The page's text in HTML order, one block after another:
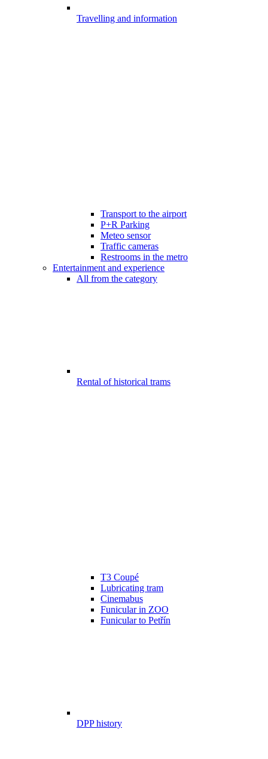
Travelling and information
Transport to the airport
P+R Parking
Meteo sensor
Traffic cameras
Restrooms in the metro
Entertainment and experience
All from the category
Rental of historical trams
T3 Coupé
Lubricating tram
Cinemabus
Funicular in ZOO
Funicular to Petřín
DPP history